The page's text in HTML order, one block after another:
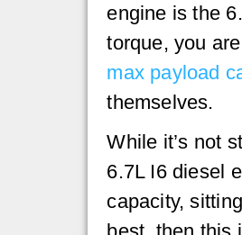
engine is the
torque, you
max payload
themselves.
While it’s not
6.7L I6 diesel
capacity,